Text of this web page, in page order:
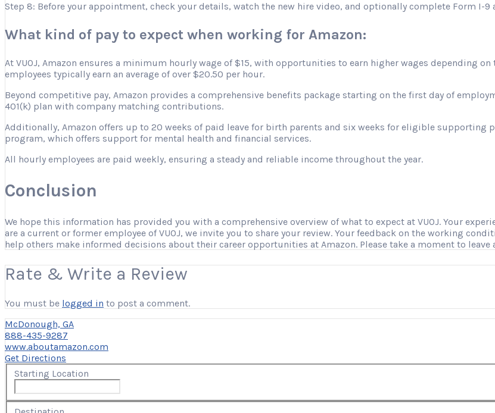
Step 8: Before your appointment, check your details, watch the new hire video, and optionally complete Form I-
What kind of pay to expect when working for Amazon:
At VUOJ, Amazon ensures a minimum hourly wage of $15, with opportunities to earn higher wages depending
employees typically earn an average of over $20.50 per hour.
Beyond competitive pay, Amazon provides a comprehensive benefits package starting on the first day of
401(k) plan with company matching contributions.
Additionally, Amazon offers up to 20 weeks of paid leave for birth parents and six weeks for eligible supporting
program, which offers support for mental health and financial services.
All hourly employees are paid weekly, ensuring a steady and reliable income throughout the year.
Conclusion
We hope this information has provided you with a comprehensive overview of what to expect at VUOJ. Your
are a current or former employee of VUOJ, we invite you to share your review. Your feedback on the working
help others make informed decisions about their career opportunities at Amazon. Please take a moment to
Rate & Write a Review
You must be logged in to post a comment.
McDonough, GA
888-435-9287
www.aboutamazon.com
Get Directions
Starting Location